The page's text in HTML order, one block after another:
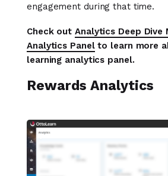
engagement during that time.
Check outAnalytics Deep Dive
Analytics Panelto learn more
learning analytics panel.
Rewards Analytics